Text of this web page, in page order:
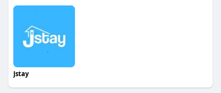
Jstay